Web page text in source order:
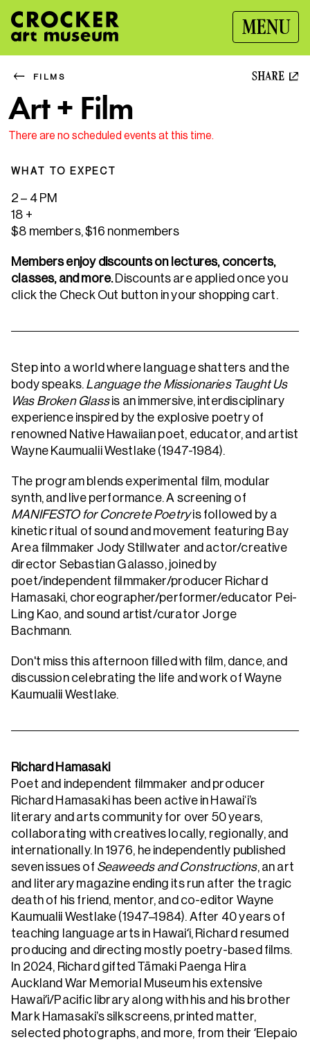
MENU
FILMS SHARE
Art + Film
There are no scheduled events at this time.
WHAT TO EXPECT
2 – 4 PM
18 +
$8 members, $16 nonmembers
Members enjoy discounts on lectures, concerts,
classes, and more. Discounts are applied once you
click the Check Out button in your shopping cart.
Step into a world where language shatters and the
body speaks. Language the Missionaries Taught Us
Was Broken Glassis an immersive, interdisciplinary
experience inspired by the explosive poetry of
renowned Native Hawaiian poet, educator, and artist
Wayne Kaumualii Westlake (1947-1984).
The program blends experimental film, modular
synth, and live performance. A screening of
MANIFESTO for Concrete Poetryis followed by a
kinetic ritual of sound and movement featuring Bay
Area filmmaker Jody Stillwater and actor/creative
director Sebastian Galasso, joined by
poet/independent filmmaker/producer Richard
Hamasaki, choreographer/performer/educator Pei-
Ling Kao, and sound artist/curator Jorge
Bachmann.
Don't miss this afternoon filled with film, dance, and
discussion celebrating the life and work of Wayne
Kaumualii Westlake.
Richard Hamasaki
Poet and independent filmmaker and producer
Richard Hamasaki has been active in Hawai‘i’s
literary and arts community for over 50 years,
collaborating with creatives locally, regionally, and
internationally. In 1976, he independently published
seven issues of Seaweeds and Constructions, an art
and literary magazine ending its run after the tragic
death of his friend, mentor, and co-editor Wayne
Kaumualii Westlake (1947–1984). After 40 years of
teaching language arts in Hawaiʻi, Richard resumed
producing and directing mostly poetry-based films.
In 2024, Richard gifted Tāmaki Paenga Hira
Auckland War Memorial Museum his extensive
Hawaiʻi/Pacific library along with his and his brother
Mark Hamasaki’s silkscreens, printed matter,
selected photographs, and more, from their ʻElepaio